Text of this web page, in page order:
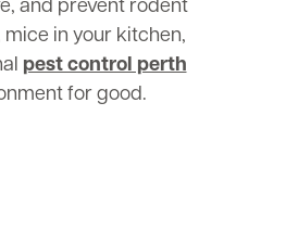
and prevent rodent
in your kitchen,
pest control perth
for good.